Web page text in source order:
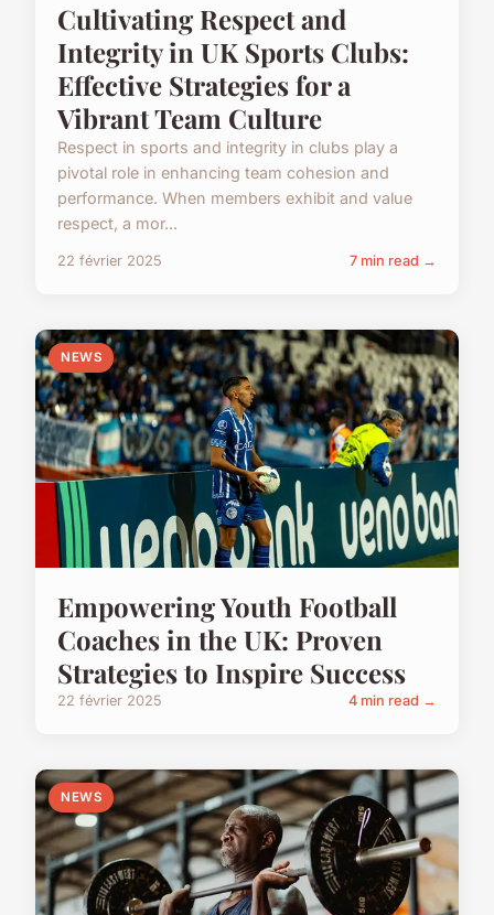
Cultivating Respect and
Integrity in UK Sports Clubs:
Effective Strategies for a
Vibrant Team Culture
Respect in sports and integrity in clubs play a
pivotal role in enhancing team cohesion and
performance. When members exhibit and value
respect, a mor...
22 février 2025 7 min read →
NEWS
Empowering Youth Football
Coaches in the UK: Proven
Strategies to Inspire Success
22 février 2025 4 min read →
NEWS